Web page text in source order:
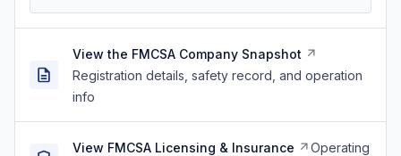
View the FMCSA Company Snapshot
Registration details, safety record, and operation
info
View FMCSA Licensing & Insurance
Operating